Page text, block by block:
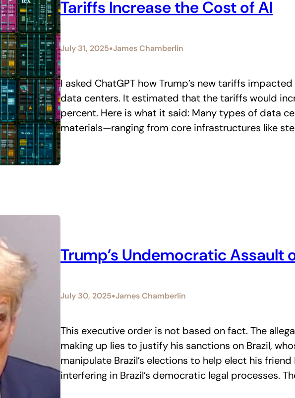
Tariffs Increase the Cost of AI
July 31, 2025•James Chamberlin
I asked ChatGPT how Trump’s new tariffs
data centers. It estimated that the tariffs would
percent. Here is what it said: Many types of data
materials—ranging from core infrastructures like
Trump’s Undemocratic Assault
July 30, 2025•James Chamberlin
This executive order is not based on fact. The
making up lies to justify his sanctions on Brazil,
manipulate Brazil’s elections to help elect his friend
interfering in Brazil’s democratic legal processes.